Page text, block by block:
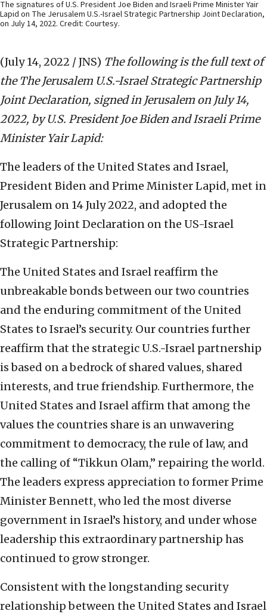
The signatures of U.S. President Joe Biden and Israeli Prime Minister Yair
Lapid on The Jerusalem U.S.-Israel Strategic Partnership Joint Declaration,
on July 14, 2022. Credit: Courtesy.
(July 14, 2022 / JNS) The following is the full text of
the The Jerusalem U.S.-Israel Strategic Partnership
Joint Declaration, signed in Jerusalem on July 14,
2022, by U.S. President Joe Biden and Israeli Prime
Minister Yair Lapid:
The leaders of the United States and Israel,
President Biden and Prime Minister Lapid, met in
Jerusalem on 14 July 2022, and adopted the
following Joint Declaration on the US-Israel
Strategic Partnership:
The United States and Israel reaffirm the
unbreakable bonds between our two countries
and the enduring commitment of the United
States to Israel’s security. Our countries further
reaffirm that the strategic U.S.-Israel partnership
is based on a bedrock of shared values, shared
interests, and true friendship. Furthermore, the
United States and Israel affirm that among the
values the countries share is an unwavering
commitment to democracy, the rule of law, and
the calling of “Tikkun Olam,” repairing the world.
The leaders express appreciation to former Prime
Minister Bennett, who led the most diverse
government in Israel’s history, and under whose
leadership this extraordinary partnership has
continued to grow stronger.
Consistent with the longstanding security
relationship between the United States and Israel